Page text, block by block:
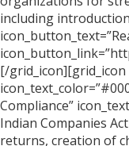
including
[/grid_icon][grid_icon
Compliance”
Indian Companies
returns, creation of